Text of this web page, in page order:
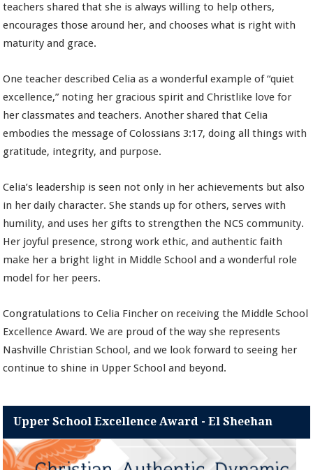
teachers shared that she is always willing to help others,
encourages those around her, and chooses what is right with
maturity and grace.
One teacher described Celia as a wonderful example of “quiet
excellence,” noting her gracious spirit and Christlike love for
her classmates and teachers. Another shared that Celia
embodies the message of Colossians 3:17, doing all things with
gratitude, integrity, and purpose.
Celia’s leadership is seen not only in her achievements but also
in her daily character. She stands up for others, serves with
humility, and uses her gifts to strengthen the NCS community.
Her joyful presence, strong work ethic, and authentic faith
make her a bright light in Middle School and a wonderful role
model for her peers.
Congratulations to Celia Fincher on receiving the Middle School
Excellence Award. We are proud of the way she represents
Nashville Christian School, and we look forward to seeing her
continue to shine in Upper School and beyond.
Upper School Excellence Award - El Sheehan